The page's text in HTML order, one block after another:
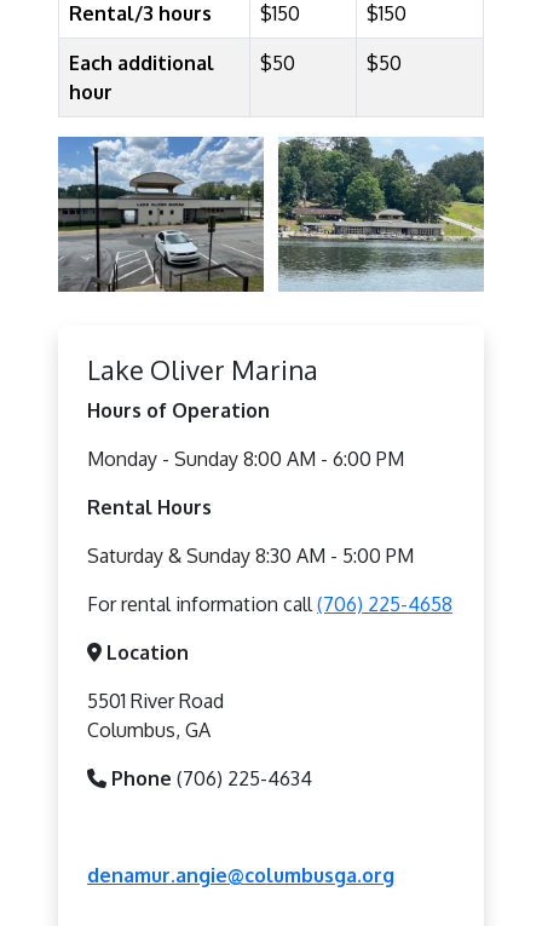
Rental/3 hours $150 $150
Each additional
hour
$50 $50
Lake Oliver Marina
Hours of Operation
Monday - Sunday 8:00 AM - 6:00 PM
Rental Hours
Saturday & Sunday 8:30 AM - 5:00 PM
For rental information call (706) 225-4658
Location
5501 River Road
Columbus, GA
Phone (706) 225-4634
denamur.angie@columbusga.org